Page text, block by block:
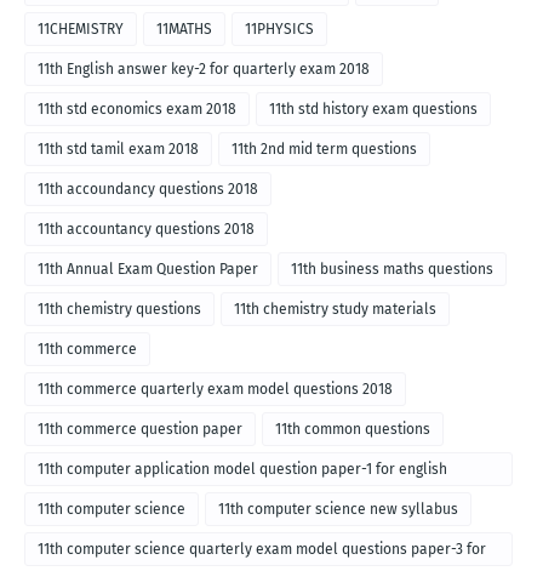
11CHEMISTRY 11MATHS 11PHYSICS
11th English answer key-2 for quarterly exam 2018
11th std economics exam 2018 11th std history exam questions
11th std tamil exam 2018 11th 2nd mid term questions
11th accoundancy questions 2018
11th accountancy questions 2018
11th Annual Exam Question Paper 11th business maths questions
11th chemistry questions 11th chemistry study materials
11th commerce
11th commerce quarterly exam model questions 2018
11th commerce question paper 11th common questions
11th computer application model question paper-1 for english
medium-2018
11th computer science 11th computer science new syllabus
11th computer science quarterly exam model questions paper-3 for